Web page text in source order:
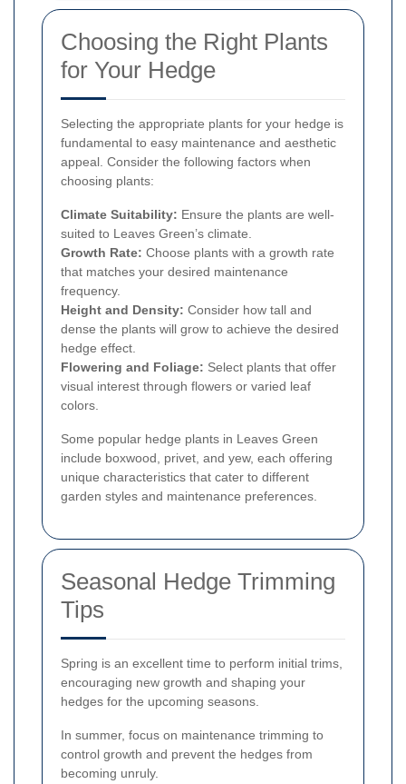
Choosing the Right Plants
for Your Hedge
Selecting the appropriate plants for your hedge is
fundamental to easy maintenance and aesthetic
appeal. Consider the following factors when
choosing plants:
Climate Suitability: Ensure the plants are well-
suited to Leaves Green’s climate.
Growth Rate: Choose plants with a growth rate
that matches your desired maintenance
frequency.
Height and Density: Consider how tall and
dense the plants will grow to achieve the desired
hedge effect.
Flowering and Foliage: Select plants that offer
visual interest through flowers or varied leaf
colors.
Some popular hedge plants in Leaves Green
include boxwood, privet, and yew, each offering
unique characteristics that cater to different
garden styles and maintenance preferences.
Seasonal Hedge Trimming
Tips
Spring is an excellent time to perform initial trims,
encouraging new growth and shaping your
hedges for the upcoming seasons.
In summer, focus on maintenance trimming to
control growth and prevent the hedges from
becoming unruly.